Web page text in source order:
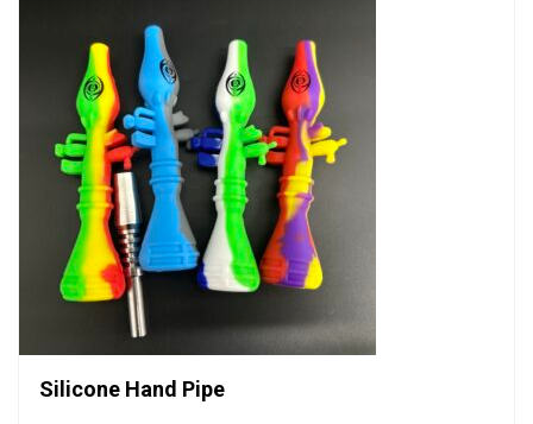
Silicone Hand Pipe